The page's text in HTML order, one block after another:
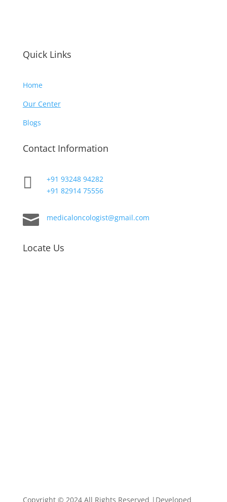
Quick Links
Home
Our Center
Blogs
Contact Information

+91 93248 94282
+91 82914 75556
 medicaloncologist@gmail.com
Locate Us
Copyright © 2024 All Rights Reserved |Developed